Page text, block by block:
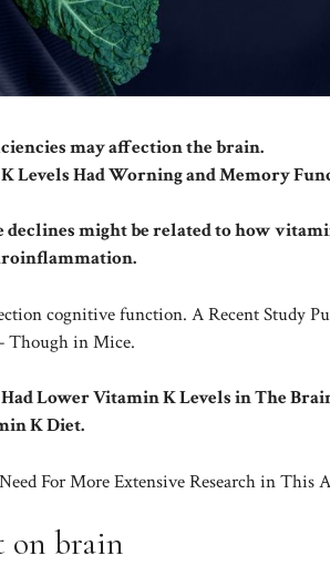
may affection the brain.
Levels Had Worning and Memory
might be related to how
cognitive function. A Recent Study
Though in Mice.
Lower Vitamin K Levels in The
K Diet.
For More Extensive Research in This
on brain